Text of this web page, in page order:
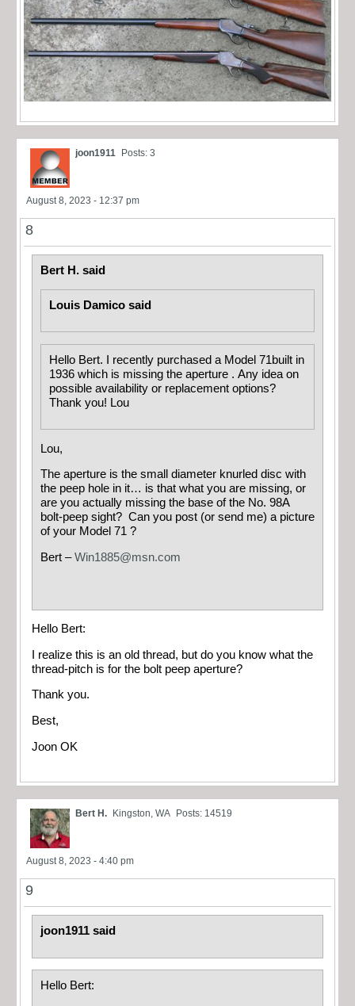
joon1911 Posts: 3
August 8, 2023 - 12:37 pm
8
Bert H. said
Louis Damico said
Hello Bert. I recently purchased a Model 71built in
1936 which is missing the aperture . Any idea on
possible availability or replacement options?
Thank you! Lou
Lou,
The aperture is the small diameter knurled disc with
the peep hole in it… is that what you are missing, or
are you actually missing the base of the No. 98A
bolt-peep sight? Can you post (or send me) a picture
of your Model 71 ?
Bert –Win1885@msn.com
Hello Bert:
I realize this is an old thread, but do you know what the
thread-pitch is for the bolt peep aperture?
Thank you.
Best,
Joon OK
Bert H. Kingston, WA Posts: 14519
August 8, 2023 - 4:40 pm
9
joon1911 said
Hello Bert: